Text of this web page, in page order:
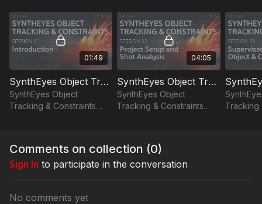
01:49
SynthEyes Object Tracking and Constraints - Session 01: Introduction
SynthEyes Object
Tracking & Constraints
04:05
SynthEyes Object Tracking and Constraints - Session 02: Project Setup and Shot Analysis
SynthEyes Object
Tracking & Constraints
and shot analysis
Tracking
object &
Comments on collection (0)
Sign In to participate in the conversation
No comments yet